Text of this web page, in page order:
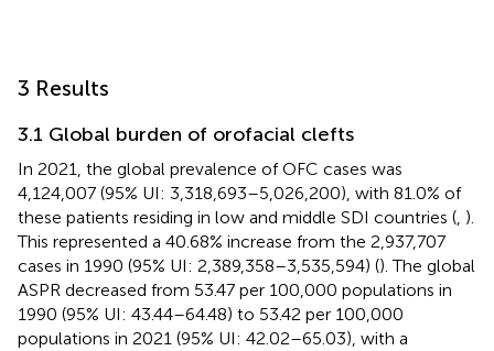
3 Results
3.1 Global burden of orofacial clefts
In 2021, the global prevalence of OFC cases was
4,124,007 (95% UI: 3,318,693–5,026,200), with 81.0% of
these patients residing in low and middle SDI countries (, ).
This represented a 40.68% increase from the 2,937,707
cases in 1990 (95% UI: 2,389,358–3,535,594) (). The global
ASPR decreased from 53.47 per 100,000 populations in
1990 (95% UI: 43.44–64.48) to 53.42 per 100,000
populations in 2021 (95% UI: 42.02–65.03), with a